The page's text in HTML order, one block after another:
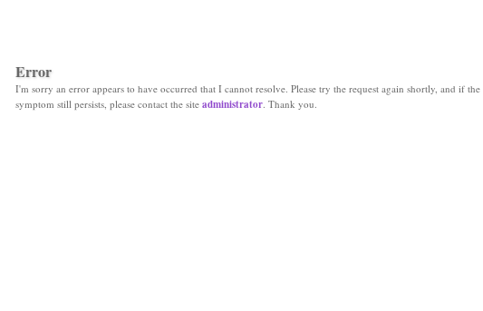
Error
I'm sorry an error appears to have occurred that I cannot resolve. Please try the request again shortly, and if the
symptom still persists, please contact the site administrator. Thank you.